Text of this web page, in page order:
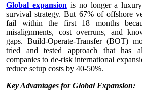
Global expansion is no longer a
survival strategy. But 67% of offshore
fail within the first 18 months
misalignments, cost overruns, and
gaps. Build-Operate-Transfer (BOT)
tried and tested approach that has
companies to de-risk international
reduce setup costs by 40-50%.
Key Advantages for Global Expansion: